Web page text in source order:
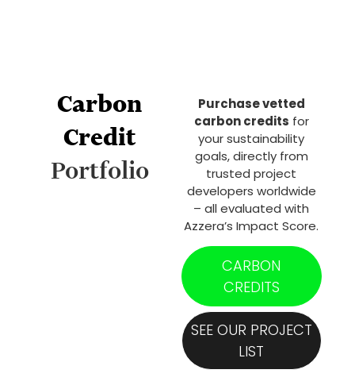
Carbon
Credit
Portfolio
Purchase vetted
carbon credits for
your sustainability
goals, directly from
trusted project
developers worldwide
– all evaluated with
Azzera’s Impact Score.
CARBON
CREDITS
SEE OUR PROJECT
LIST